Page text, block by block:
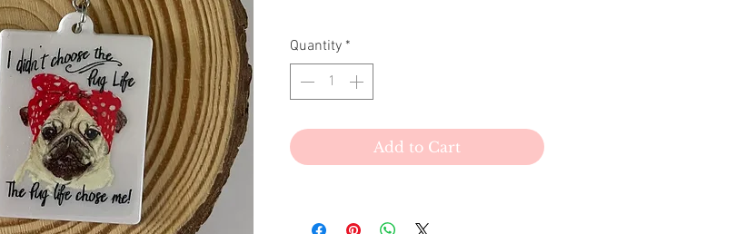
Quantity *
Add to Cart